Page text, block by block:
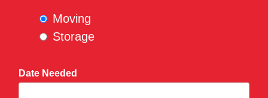
Moving
Storage
Date Needed